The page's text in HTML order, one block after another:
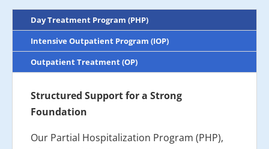
Day Treatment Program (PHP)
Intensive Outpatient Program (IOP)
Outpatient Treatment (OP)
Structured Support for a Strong
Foundation
Our Partial Hospitalization Program (PHP),